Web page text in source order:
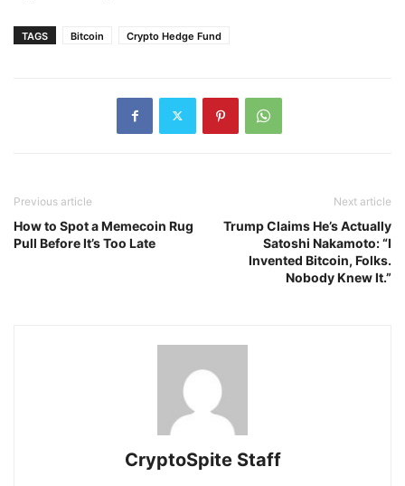
TAGS Bitcoin Crypto Hedge Fund
Previous article
How to Spot a Memecoin Rug
Pull Before It’s Too Late
Next article
Trump Claims He’s Actually
Satoshi Nakamoto: “I
Invented Bitcoin, Folks.
Nobody Knew It.”
CryptoSpite Staff